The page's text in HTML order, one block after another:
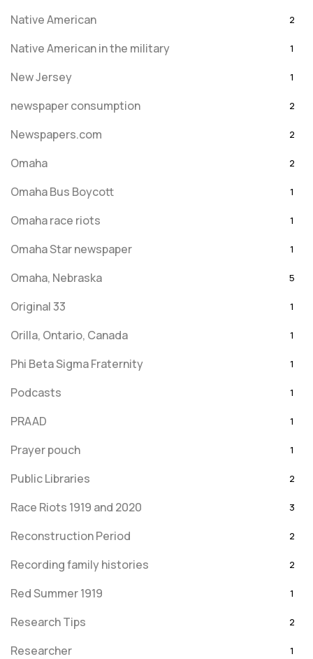
Native American 2
Native American in the military 1
New Jersey 1
newspaper consumption 2
Newspapers.com 2
Omaha 2
Omaha Bus Boycott 1
Omaha race riots 1
Omaha Star newspaper 1
Omaha, Nebraska 5
Original 33 1
Orilla, Ontario, Canada 1
Phi Beta Sigma Fraternity 1
Podcasts 1
PRAAD 1
Prayer pouch 1
Public Libraries 2
Race Riots 1919 and 2020 3
Reconstruction Period 2
Recording family histories 2
Red Summer 1919 1
Research Tips 2
Researcher 1